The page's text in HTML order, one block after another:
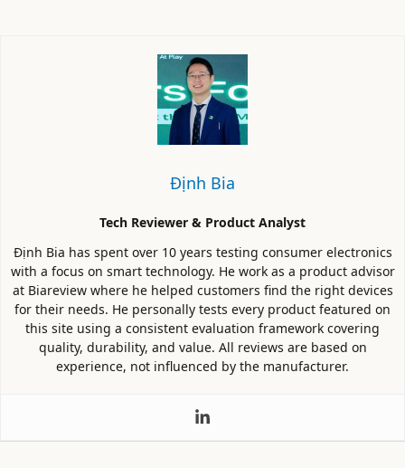
Định Bia
Tech Reviewer & Product Analyst
Định Bia has spent over 10 years testing consumer electronics
with a focus on smart technology. He work as a product advisor
at Biareview where he helped customers find the right devices
for their needs. He personally tests every product featured on
this site using a consistent evaluation framework covering
quality, durability, and value. All reviews are based on
experience, not influenced by the manufacturer.